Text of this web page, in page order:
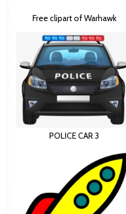
Free clipart of Warhawk
POLICE CAR 3